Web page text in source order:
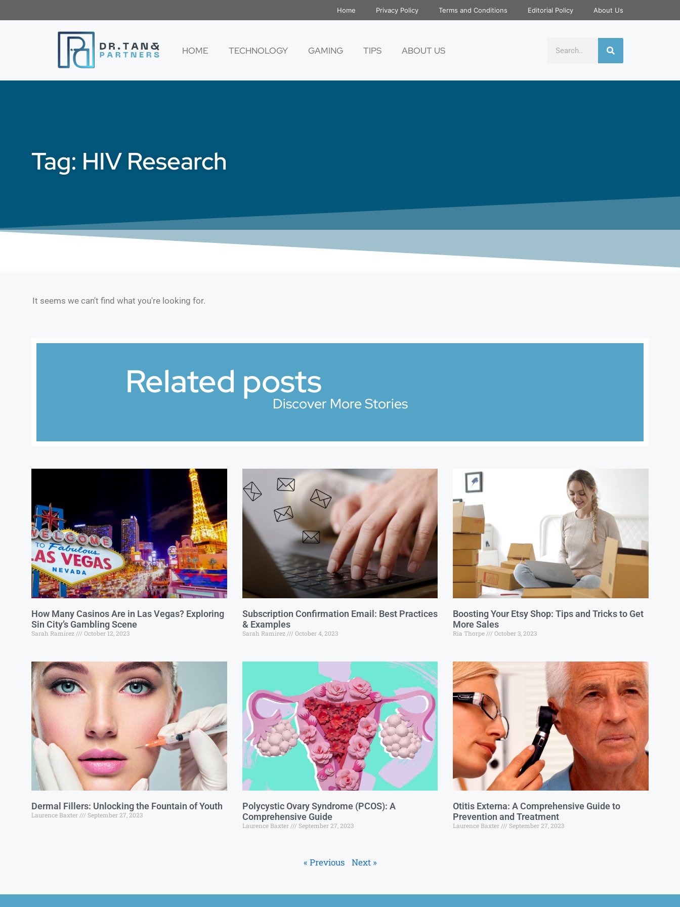
Home Privacy Policy Terms and Conditions Editorial Policy About Us
HOME TECHNOLOGY GAMING TIPS ABOUT US
Tag: HIV Research
It seems we can't find what you're looking for.
Related posts
Discover More Stories
How Many Casinos Are in Las Vegas? Exploring
Sin City’s Gambling Scene
Sarah Ramirez October 12, 2023
Subscription Confirmation Email: Best Practices
& Examples
Sarah Ramirez October 4, 2023
Boosting Your Etsy Shop: Tips and Tricks to Get
More Sales
Ria Thorpe October 3, 2023
Dermal Fillers: Unlocking the Fountain of Youth
Laurence Baxter September 27, 2023
Polycystic Ovary Syndrome (PCOS): A
Comprehensive Guide
Laurence Baxter September 27, 2023
Otitis Externa: A Comprehensive Guide to
Prevention and Treatment
Laurence Baxter September 27, 2023
« Previous Next »